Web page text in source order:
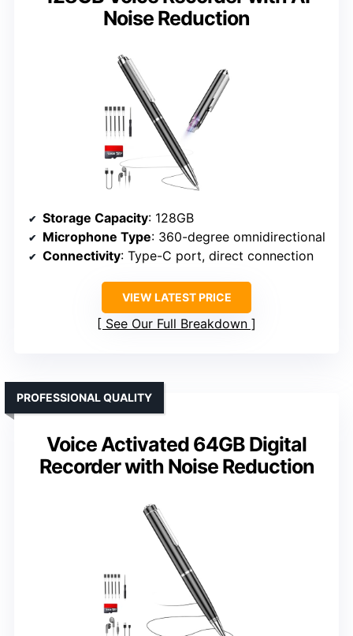
Noise Reduction
Storage Capacity: 128GB
Microphone Type: 360-degree omnidirectional
Connectivity: Type-C port, direct connection
VIEW LATEST PRICE
See Our Full Breakdown
Voice Activated 64GB Digital
Recorder with Noise Reduction
PROFESSIONAL QUALITY